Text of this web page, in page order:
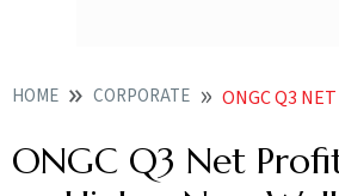
HOME CORPORATE ONGC Q3 NET PROFIT RISES 16 ON HIGHER NEW
ONGC Q3 Net Profit